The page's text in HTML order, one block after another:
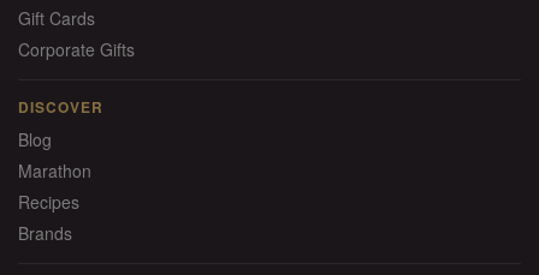
Gift Cards
Corporate Gifts
DISCOVER
Blog
Marathon
Recipes
Brands